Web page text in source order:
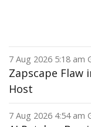
7 Aug 2026 5:18 am
Zapscape Flaw
Host
7 Aug 2026 4:54 am